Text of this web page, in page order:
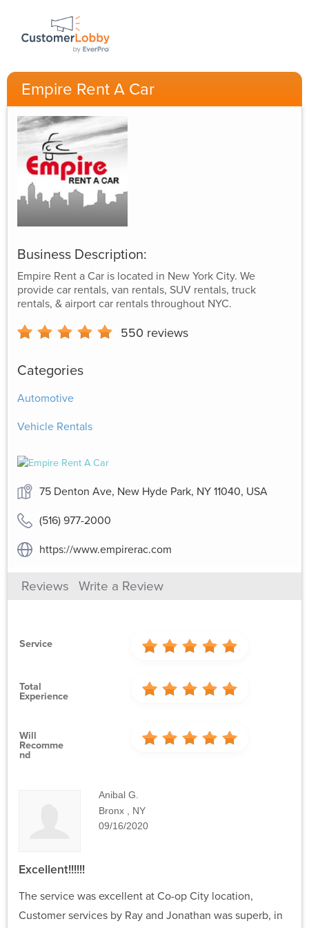
Empire Rent A Car
Business Description:
Empire Rent a Car is located in New York City. We
provide car rentals, van rentals, SUV rentals, truck
rentals, & airport car rentals throughout NYC.
550 reviews
Categories
Automotive
Vehicle Rentals
75 Denton Ave, New Hyde Park, NY 11040, USA
(516) 977-2000
https://www.empirerac.com
Reviews Write a Review
Service
Total
Experience
Will
Recomme
Nd
Anibal G.
Bronx , NY
09/16/2020
Excellent!!!!!!
The service was excellent at Co-op City location,
Customer services by Ray and Jonathan was superb, in